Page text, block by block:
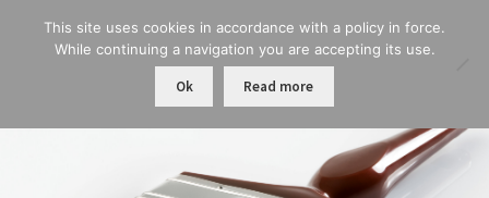
This site uses cookies in accordance with a policy in force.
While continuing a navigation you are accepting its use.
Ok Read more